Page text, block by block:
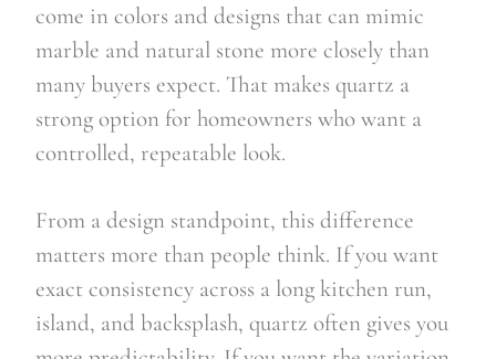
come in colors and designs that can mimic
marble and natural stone more closely than
many buyers expect. That makes quartz a
strong option for homeowners who want a
controlled, repeatable look.
From a design standpoint, this difference
matters more than people think. If you want
exact consistency across a long kitchen run,
island, and backsplash, quartz often gives you